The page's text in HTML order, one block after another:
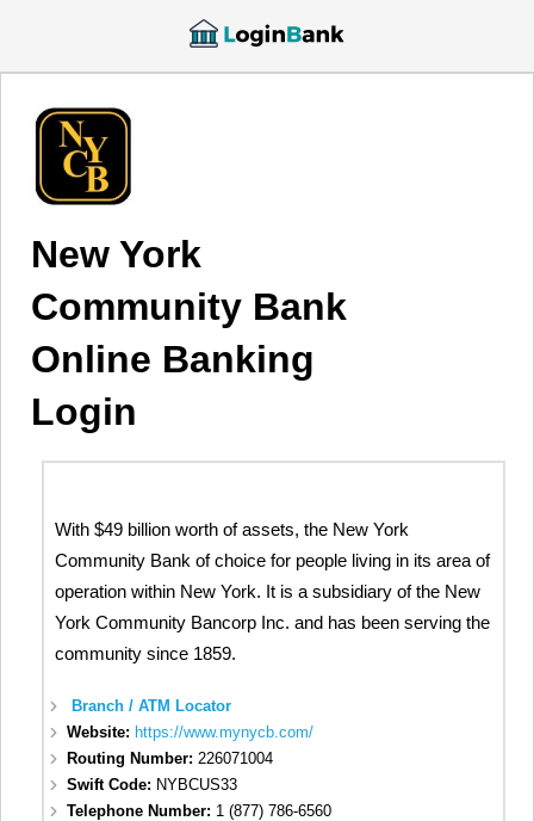
New York
Community Bank
Online Banking
Login
With $49 billion worth of assets, the New York
Community Bank of choice for people living in its area of
operation within New York. It is a subsidiary of the New
York Community Bancorp Inc. and has been serving the
community since 1859.
Branch / ATM Locator
Website: https://www.mynycb.com/
Routing Number: 226071004
Swift Code: NYBCUS33
Telephone Number: 1 (877) 786-6560